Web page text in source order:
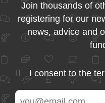
Join thousands of
registering for our
news, advice and
I consent to the